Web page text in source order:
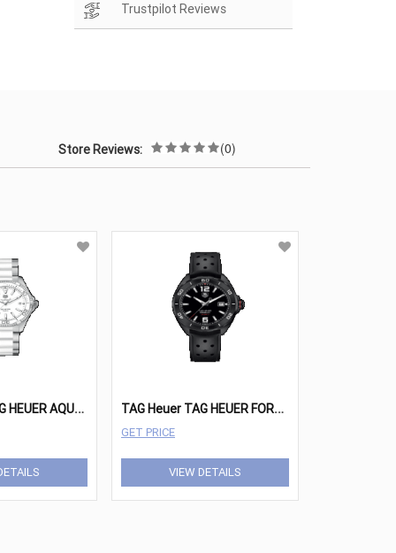
Trustpilot Reviews
Store Reviews: (0)
T
AG Heuer TAG HEUER AQUARACER Watches - WAY131H.BA0914 T
AG Heuer TAG HEUER FORMULA 1 Watches - WAZ2115.FT8023
GET PRICE
VIEW DETAILS